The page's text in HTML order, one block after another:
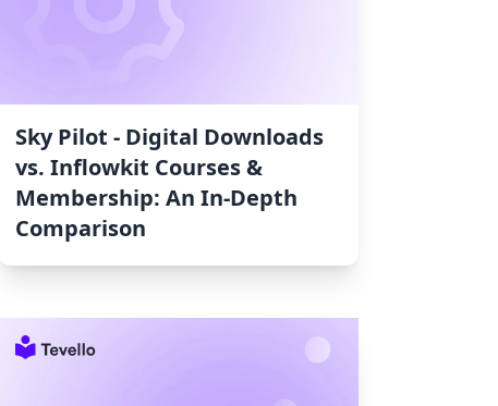
Sky Pilot ‑ Digital Downloads
vs. Inflowkit Courses &
Membership: An In-Depth
Comparison